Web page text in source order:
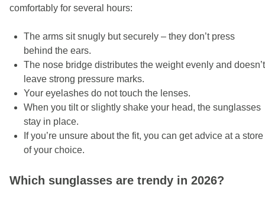
comfortably for several hours:
The arms sit snugly but securely – they don’t press
behind the ears.
The nose bridge distributes the weight evenly and doesn’t
leave strong pressure marks.
Your eyelashes do not touch the lenses.
When you tilt or slightly shake your head, the sunglasses
stay in place.
If you’re unsure about the fit, you can get advice at a store
of your choice.
Which sunglasses are trendy in 2026?